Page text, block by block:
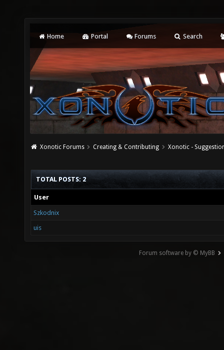
Home Portal Forums Search
Xonotic Forums Creating & Contributing Xonotic -
TOTAL POSTS: 2
User
Szkodnix
uis
Forum software by © MyBB